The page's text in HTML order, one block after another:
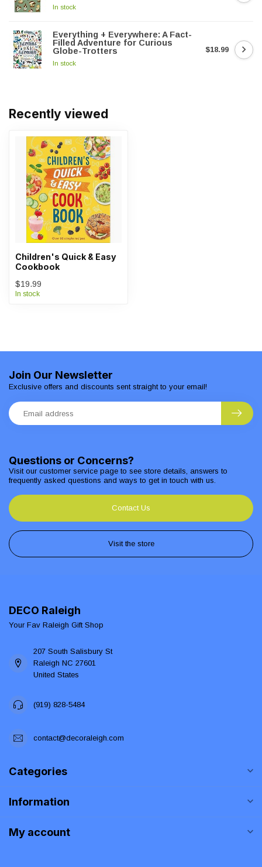
In stock
Everything + Everywhere: A Fact-
Filled Adventure for Curious
Globe-Trotters
In stock
$18.99
Recently viewed
Children's Quick & Easy
Cookbook
$19.99
In stock
Questions or Concerns?
Visit our customer service page to see store details, answers to
frequently asked questions and ways to get in touch with us.
Contact Us
Visit the store
Join Our Newsletter
Exclusive offers and discounts sent straight to your email!
DECO Raleigh
Your Fav Raleigh Gift Shop
207 South Salisbury St
Raleigh NC 27601
United States
(919) 828-5484
contact@decoraleigh.com
Categories
Information
My account